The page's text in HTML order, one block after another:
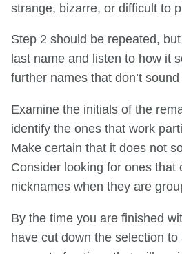
strange, bizarre, or difficult to
Step 2 should be repeated,
last name and listen to how it
further names that don’t
Examine the initials of the
identify the ones that work
Make certain that it does not
Consider looking for ones that
nicknames when they are
By the time you are finished
have cut down the selection